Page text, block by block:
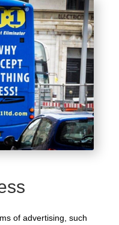
of advertising, such